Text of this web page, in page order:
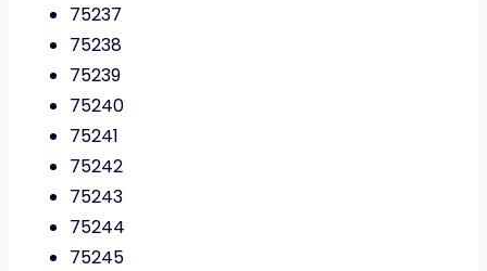
75237
75238
75239
75240
75241
75242
75243
75244
75245